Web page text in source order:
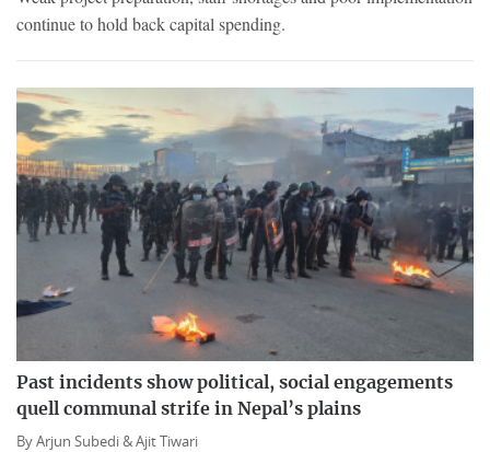
continue to hold back capital spending.
Past incidents show political, social engagements
quell communal strife in Nepal’s plains
ByArjun Subedi &Ajit Tiwari